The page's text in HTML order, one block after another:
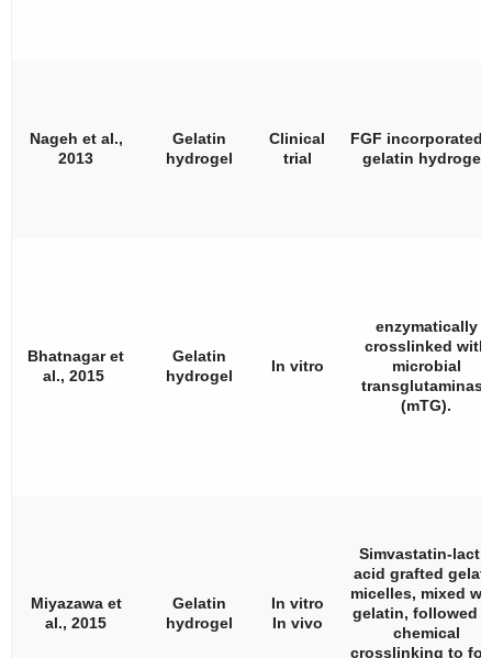
Nageh et al.,
2013
Gelatin
hydrogel
Clinical
trial
FGF incorporated
gelatin hydrogel.
Bhatnagar et
al., 2015
Gelatin
hydrogel
In vitro
enzymatically
crosslinked with
microbial
transglutaminase
(mTG).
Miyazawa et
al., 2015
Gelatin
hydrogel
In vitro
In vivo
Simvastatin-lactic
acid grafted
micelles, mixed
gelatin, followed
chemical
crosslinking to